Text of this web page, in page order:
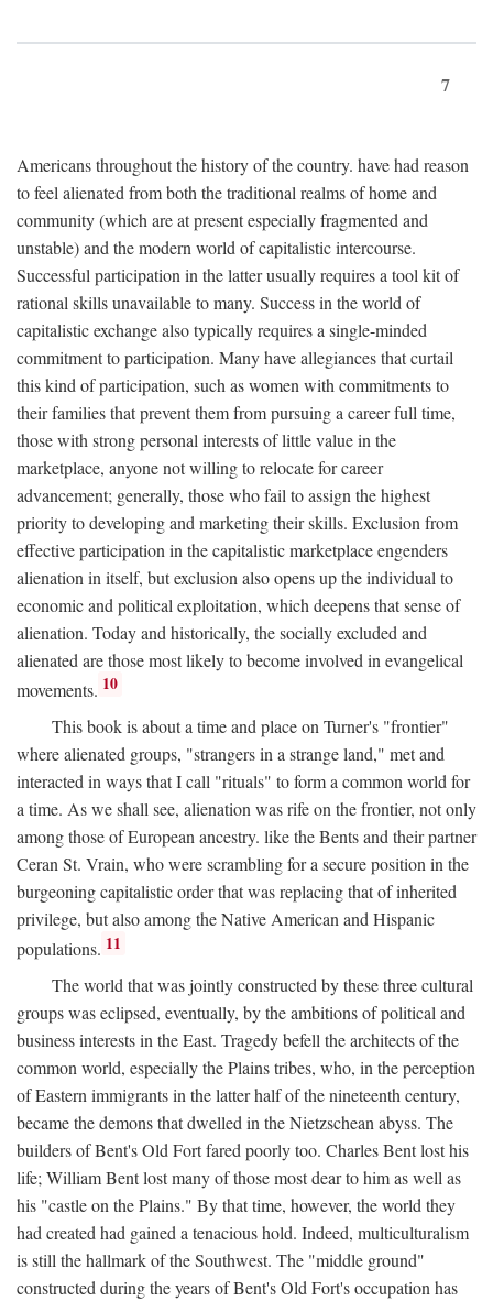
7
Americans throughout the history of the country. have had reason
to feel alienated from both the traditional realms of home and
community (which are at present especially fragmented and
unstable) and the modern world of capitalistic intercourse.
Successful participation in the latter usually requires a tool kit of
rational skills unavailable to many. Success in the world of
capitalistic exchange also typically requires a single-minded
commitment to participation. Many have allegiances that curtail
this kind of participation, such as women with commitments to
their families that prevent them from pursuing a career full time,
those with strong personal interests of little value in the
marketplace, anyone not willing to relocate for career
advancement; generally, those who fail to assign the highest
priority to developing and marketing their skills. Exclusion from
effective participation in the capitalistic marketplace engenders
alienation in itself, but exclusion also opens up the individual to
economic and political exploitation, which deepens that sense of
alienation. Today and historically, the socially excluded and
alienated are those most likely to become involved in evangelical
movements. 10
This book is about a time and place on Turner's "frontier"
where alienated groups, "strangers in a strange land," met and
interacted in ways that I call "rituals" to form a common world for
a time. As we shall see, alienation was rife on the frontier, not only
among those of European ancestry. like the Bents and their partner
Ceran St. Vrain, who were scrambling for a secure position in the
burgeoning capitalistic order that was replacing that of inherited
privilege, but also among the Native American and Hispanic
populations. 11
The world that was jointly constructed by these three cultural
groups was eclipsed, eventually, by the ambitions of political and
business interests in the East. Tragedy befell the architects of the
common world, especially the Plains tribes, who, in the perception
of Eastern immigrants in the latter half of the nineteenth century,
became the demons that dwelled in the Nietzschean abyss. The
builders of Bent's Old Fort fared poorly too. Charles Bent lost his
life; William Bent lost many of those most dear to him as well as
his "castle on the Plains." By that time, however, the world they
had created had gained a tenacious hold. Indeed, multiculturalism
is still the hallmark of the Southwest. The "middle ground"
constructed during the years of Bent's Old Fort's occupation has